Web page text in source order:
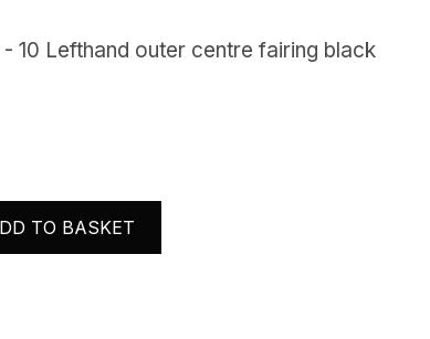
10 Lefthand outer centre fairing black
TO BASKET